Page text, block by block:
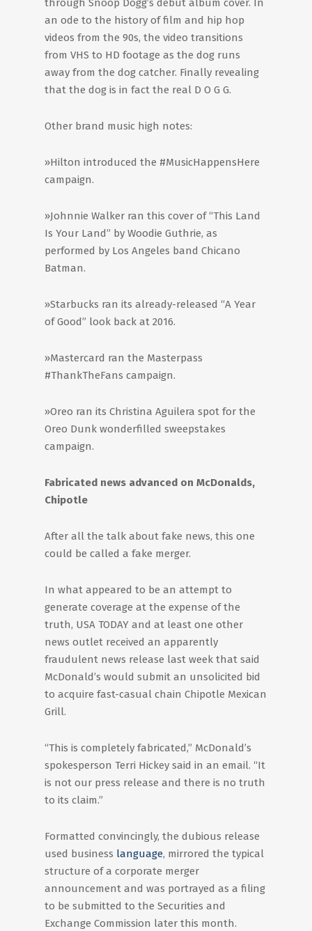
through Snoop Dogg’s debut album cover. In
an ode to the history of film and hip hop
videos from the 90s, the video transitions
from VHS to HD footage as the dog runs
away from the dog catcher. Finally revealing
that the dog is in fact the real D O G G.
Other brand music high notes:
»Hilton introduced the #MusicHappensHere
campaign.
»Johnnie Walker ran this cover of “This Land
Is Your Land” by Woodie Guthrie, as
performed by Los Angeles band Chicano
Batman.
»Starbucks ran its already-released “A Year
of Good” look back at 2016.
»Mastercard ran the Masterpass
#ThankTheFans campaign.
»Oreo ran its Christina Aguilera spot for the
Oreo Dunk wonderfilled sweepstakes
campaign.
Fabricated news advanced on McDonalds,
Chipotle
After all the talk about fake news, this one
could be called a fake merger.
In what appeared to be an attempt to
generate coverage at the expense of the
truth, USA TODAY and at least one other
news outlet received an apparently
fraudulent news release last week that said
McDonald’s would submit an unsolicited bid
to acquire fast-casual chain Chipotle Mexican
Grill.
“This is completely fabricated,” McDonald’s
spokesperson Terri Hickey said in an email. “It
is not our press release and there is no truth
to its claim.”
Formatted convincingly, the dubious release
used business language, mirrored the typical
structure of a corporate merger
announcement and was portrayed as a filing
to be submitted to the Securities and
Exchange Commission later this month.